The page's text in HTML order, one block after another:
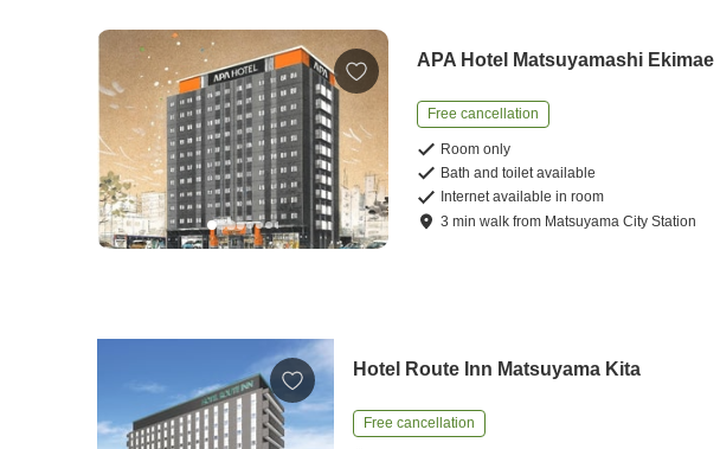
APA Hotel Matsuyamashi Ekimae
Free cancellation
Room only
Bath and toilet available
Internet available in room
3 minwalk from Matsuyama City Station
Hotel Route Inn Matsuyama Kita
Free cancellation